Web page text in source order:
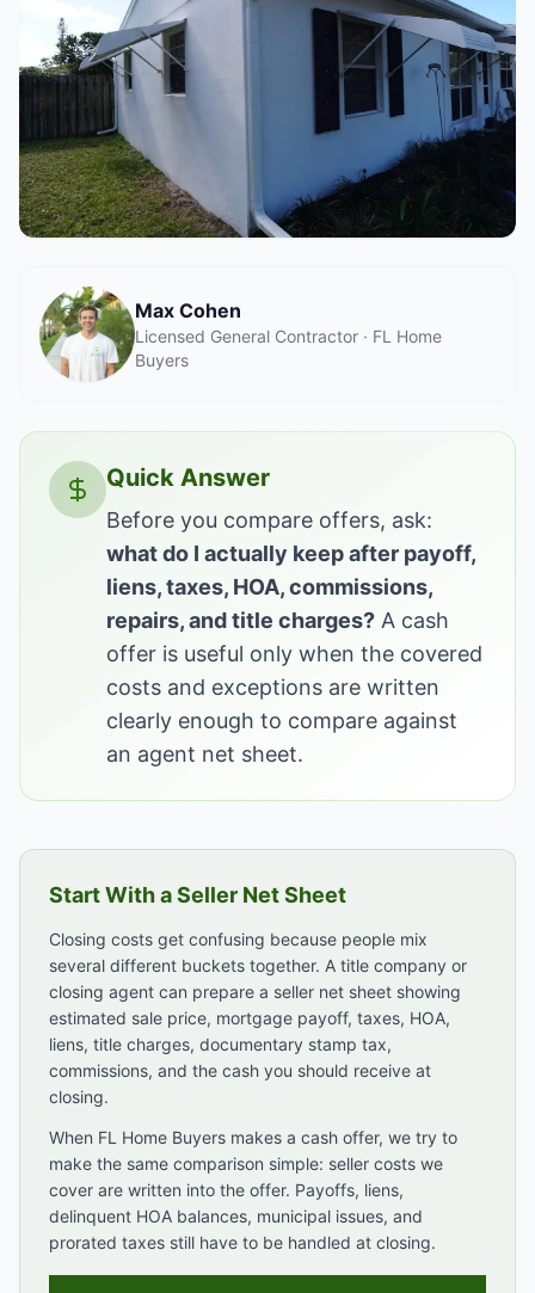
Max Cohen
Licensed General Contractor · FL Home
Buyers
Quick Answer
Before you compare offers, ask:
what do I actually keep after payoff,
liens, taxes, HOA, commissions,
repairs, and title charges? A cash
offer is useful only when the covered
costs and exceptions are written
clearly enough to compare against
an agent net sheet.
Start With a Seller Net Sheet
Closing costs get confusing because people mix
several different buckets together. A title company or
closing agent can prepare a seller net sheet showing
estimated sale price, mortgage payoff, taxes, HOA,
liens, title charges, documentary stamp tax,
commissions, and the cash you should receive at
closing.
When FL Home Buyers makes a cash offer, we try to
make the same comparison simple: seller costs we
cover are written into the offer. Payoffs, liens,
delinquent HOA balances, municipal issues, and
prorated taxes still have to be handled at closing.